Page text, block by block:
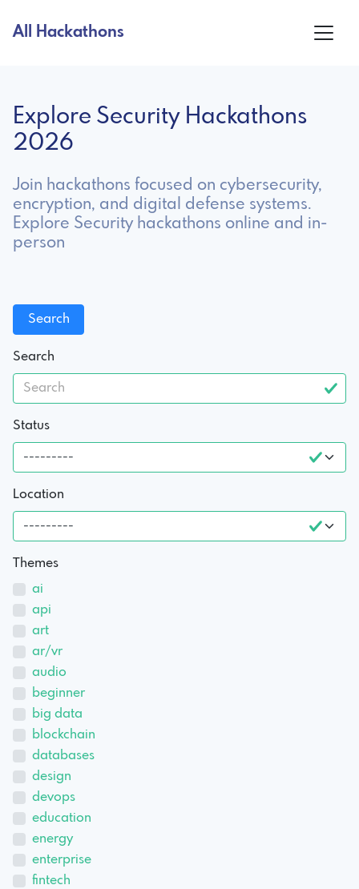
All Hackathons
Explore Security Hackathons
2026
Join hackathons focused on cybersecurity,
encryption, and digital defense systems.
Explore Security hackathons online and in-
person
Search
Status
Location
Themes
ai
api
art
ar/vr
audio
beginner
big data
blockchain
databases
design
devops
education
energy
enterprise
fintech